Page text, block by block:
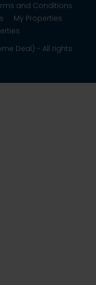
and Conditions
My Properties
Deal) - All rights